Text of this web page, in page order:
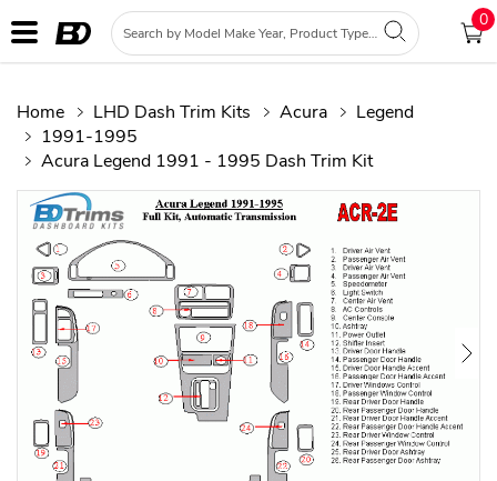
0
Home LHD Dash Trim Kits Acura
Legend
1991-1995
Acura Legend 1991 - 1995 Dash Trim Kit